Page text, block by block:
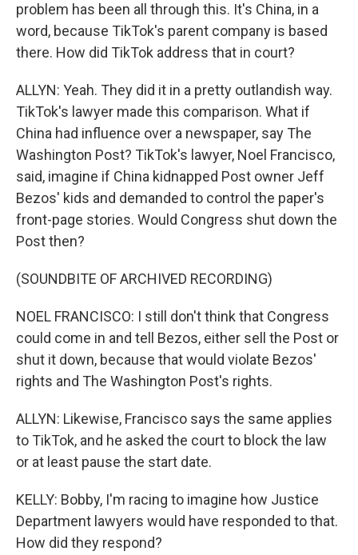
problem has been all through this. It's China, in a
word, because TikTok's parent company is based
there. How did TikTok address that in court?
ALLYN: Yeah. They did it in a pretty outlandish way.
TikTok's lawyer made this comparison. What if
China had influence over a newspaper, say The
Washington Post? TikTok's lawyer, Noel Francisco,
said, imagine if China kidnapped Post owner Jeff
Bezos' kids and demanded to control the paper's
front-page stories. Would Congress shut down the
Post then?
(SOUNDBITE OF ARCHIVED RECORDING)
NOEL FRANCISCO: I still don't think that Congress
could come in and tell Bezos, either sell the Post or
shut it down, because that would violate Bezos'
rights and The Washington Post's rights.
ALLYN: Likewise, Francisco says the same applies
to TikTok, and he asked the court to block the law
or at least pause the start date.
KELLY: Bobby, I'm racing to imagine how Justice
Department lawyers would have responded to that.
How did they respond?